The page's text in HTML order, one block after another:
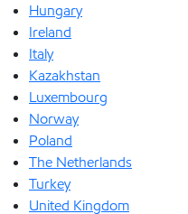
Hungary
Ireland
Italy
Kazakhstan
Luxembourg
Norway
Poland
The Netherlands
Turkey
United Kingdom